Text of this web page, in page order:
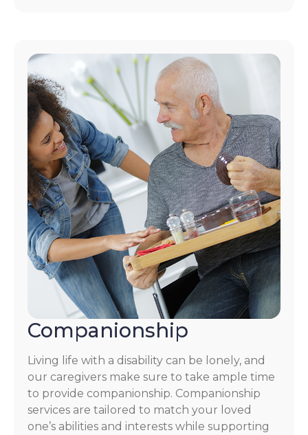
Companionship
Living life with a disability can be lonely, and
our caregivers make sure to take ample time
to provide companionship. Companionship
services are tailored to match your loved
one’s abilities and interests while supporting